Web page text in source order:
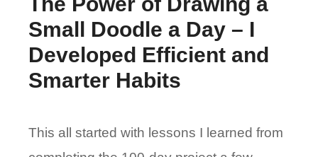
Small Doodle a Day – I
Developed Efficient and
Smarter Habits
This all started with lessons I learned from